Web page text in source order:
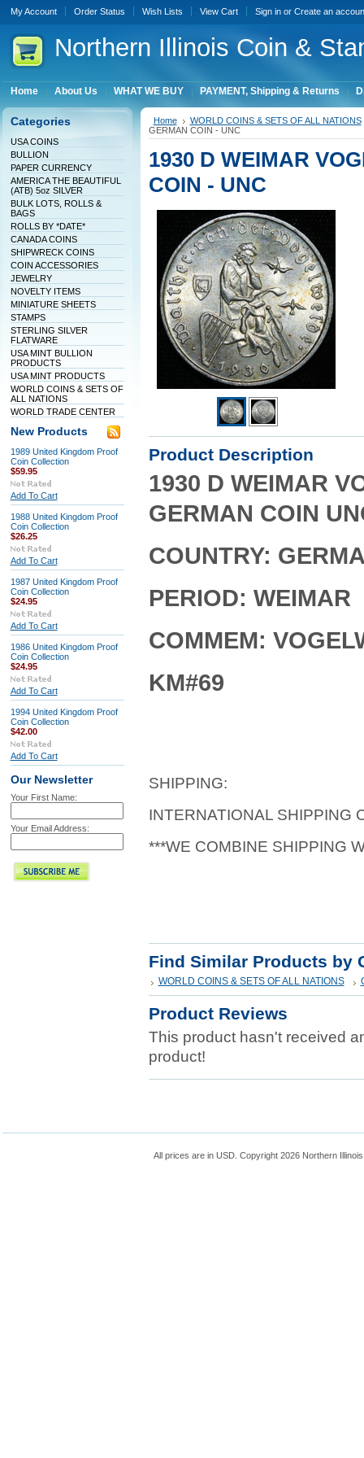
My Account Order Status Wish Lists View Cart Sign inor Create an
Northern Illinois Coin &
Home About Us WHAT WE BUY PAYMENT, Shipping & Returns
Categories
USA COINS
BULLION
PAPER CURRENCY
AMERICA THE BEAUTIFUL
(ATB) 5oz SILVER
BULK LOTS, ROLLS &
BAGS
ROLLS BY *DATE*
CANADA COINS
SHIPWRECK COINS
COIN ACCESSORIES
JEWELRY
NOVELTY ITEMS
MINIATURE SHEETS
STAMPS
STERLING SILVER
FLATWARE
USA MINT BULLION
PRODUCTS
USA MINT PRODUCTS
WORLD COINS & SETS OF
ALL NATIONS
WORLD TRADE CENTER
New Products
1989 United Kingdom Proof
Coin Collection
$59.95
Add To Cart
1988 United Kingdom Proof
Coin Collection
$26.25
Add To Cart
1987 United Kingdom Proof
Coin Collection
$24.95
Add To Cart
1986 United Kingdom Proof
Coin Collection
$24.95
Add To Cart
1994 United Kingdom Proof
Coin Collection
$42.00
Add To Cart
Our Newsletter
Your First Name:
Your Email Address:
Home
WORLD COINS & SETS OF ALL NATIONS
GERMAN COIN - UNC
1930 D WEIMAR
COIN - UNC
Product Description
1930 D WEIMAR
GERMAN COIN
COUNTRY:
PERIOD: WEIMAR
COMMEM:
KM#69
SHIPPING:
INTERNATIONAL SHIPPING
***WE COMBINE SHIPPING
Find Similar Products by
WORLD COINS & SETS OF ALL NATIONS
Product Reviews
This product hasn't received
product!
All prices are in USD. Copyright 2026 Northern